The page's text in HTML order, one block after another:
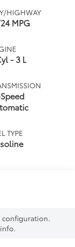
HIGHWAY
MPG
- 3 L
TYPE
configuration.